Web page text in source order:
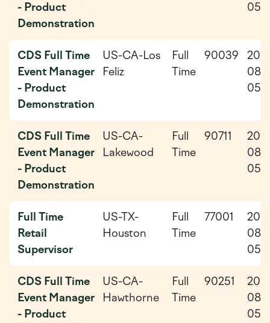
- Product
Demonstration
05
CDS Full Time
Event Manager
- Product
Demonstration
US-CA-Los
Feliz
Full
Time
90039
08-
05
CDS Full Time
Event Manager
- Product
Demonstration
US-CA-
Lakewood
Full
Time
90711
08-
05
Full Time
Retail
Supervisor
US-TX-
Houston
Full
Time
77001
08-
05
CDS Full Time
Event Manager
- Product
US-CA-
Hawthorne
Full
Time
90251
08-
05